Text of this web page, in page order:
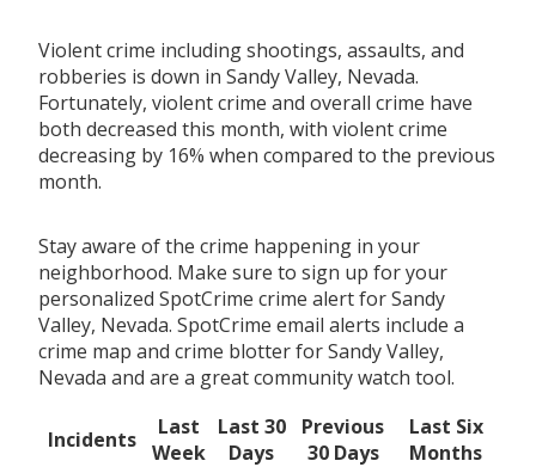
Violent crime including shootings, assaults, and
robberies is down in Sandy Valley, Nevada.
Fortunately, violent crime and overall crime have
both decreased this month, with violent crime
decreasing by 16% when compared to the previous
month.
Stay aware of the crime happening in your
neighborhood. Make sure to sign up for your
personalized SpotCrime crime alert for Sandy
Valley, Nevada. SpotCrime email alerts include a
crime map and crime blotter for Sandy Valley,
Nevada and are a great community watch tool.
Incidents
Last
Week
Last 30
Days
Previous
30 Days
Last Six
Months